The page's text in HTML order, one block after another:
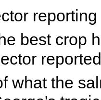
reporting
best crop
what the